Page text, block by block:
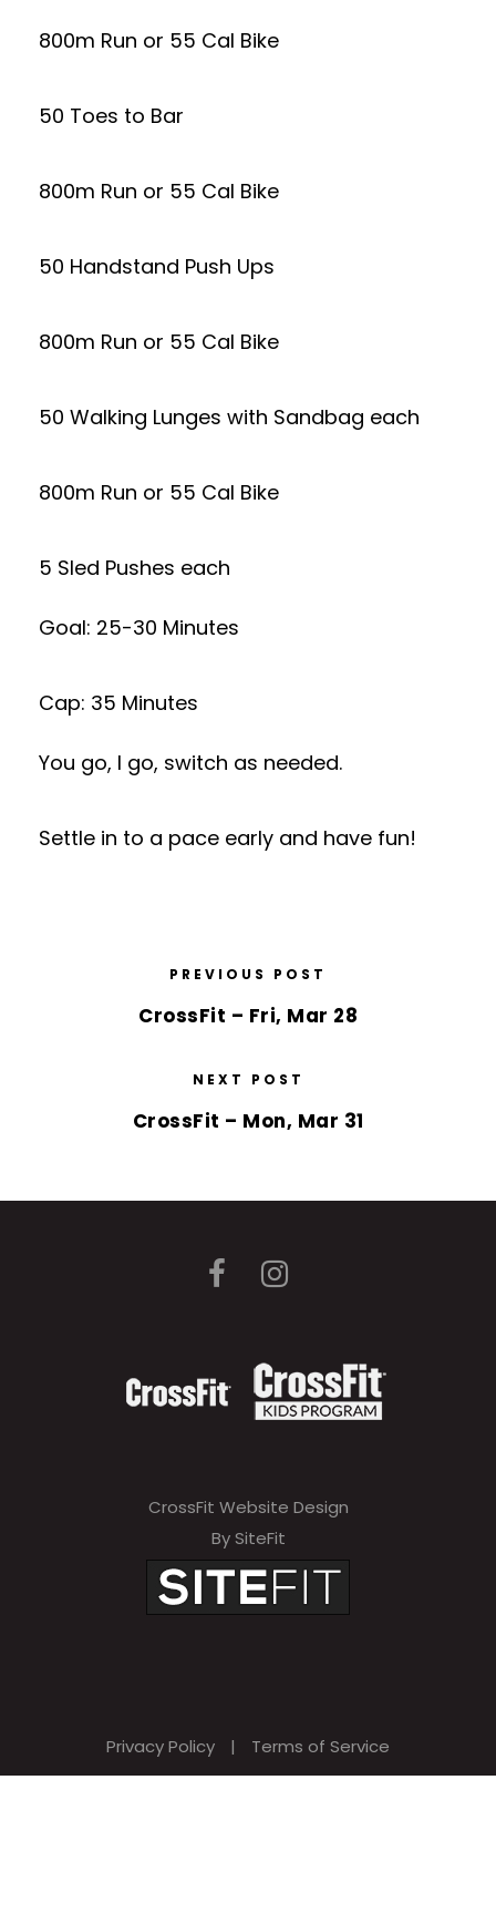
800m Run or 55 Cal Bike
50 Toes to Bar
800m Run or 55 Cal Bike
50 Handstand Push Ups
800m Run or 55 Cal Bike
50 Walking Lunges with Sandbag each
800m Run or 55 Cal Bike
5 Sled Pushes each
Goal: 25-30 Minutes
Cap: 35 Minutes
You go, I go, switch as needed.
Settle in to a pace early and have fun!
PREVIOUS POST
CrossFit – Fri, Mar 28
NEXT POST
CrossFit – Mon, Mar 31
CrossFit Website Design
By SiteFit
Privacy Policy | Terms of Service